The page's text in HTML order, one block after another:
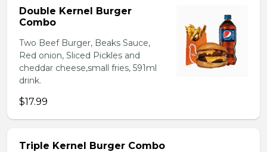
Double Kernel Burger
Combo
Two Beef Burger, Beaks Sauce,
Red onion, Sliced Pickles and
cheddar cheese,small fries, 591ml
drink.
$17.99
Triple Kernel Burger Combo